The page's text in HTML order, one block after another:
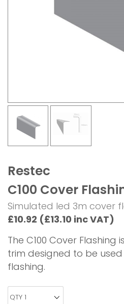
Restec
C100 Cover
Simulated led 3m cover
£10.92 (£13.10 inc VAT)
The C100 Cover Flashing
trim designed to be
flashing.